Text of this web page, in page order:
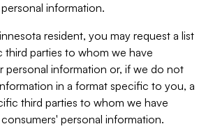
information.
resident, you may request a list
parties to whom we have
personal information or, if we do not
in a format specific to you, a
third parties to whom we have
personal information.